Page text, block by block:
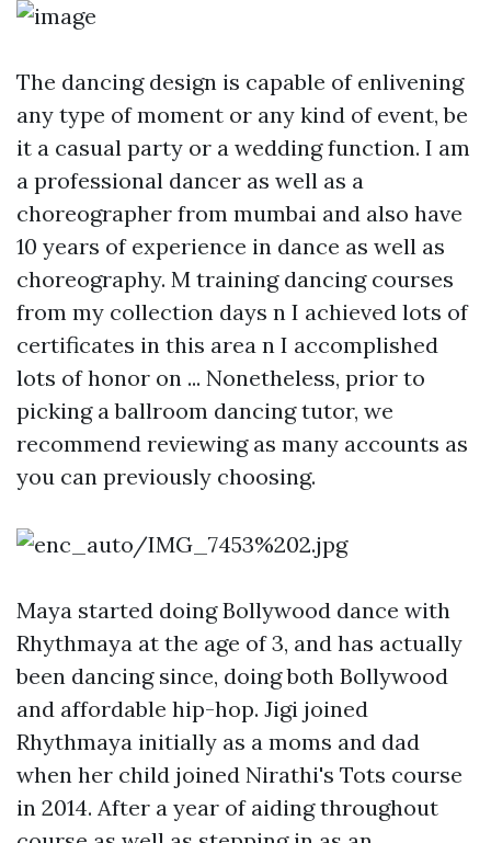
The dancing design is capable of enlivening
any type of moment or any kind of event, be
it a casual party or a wedding function. I am
a professional dancer as well as a
choreographer from mumbai and also have
10 years of experience in dance as well as
choreography. M training dancing courses
from my collection days n I achieved lots of
certificates in this area n I accomplished
lots of honor on ... Nonetheless, prior to
picking a ballroom dancing tutor, we
recommend reviewing as many accounts as
you can previously choosing.
Maya started doing Bollywood dance with
Rhythmaya at the age of 3, and has actually
been dancing since, doing both Bollywood
and affordable hip-hop. Jigi joined
Rhythmaya initially as a moms and dad
when her child joined Nirathi's Tots course
in 2014. After a year of aiding throughout